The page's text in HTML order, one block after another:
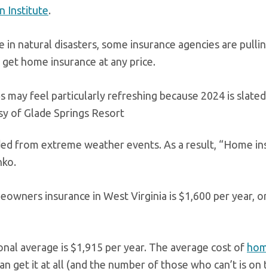
Institute.
in natural disasters, some insurance agencies are
home insurance at any price.
may feel particularly refreshing because 2024 is
of Glade Springs Resort
from extreme weather events. As a result, “Home
insurance in West Virginia is $1,600 per year,
average is $1,915 per year. The average cost of
get it at all (and the number of those who can’t is on